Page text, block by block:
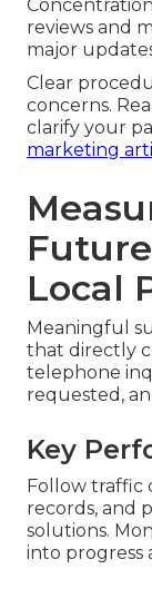
reviews and
major
Clear
concerns.
clarify your
marketing
Local
Meaningful
that directly
telephone
requested,
Key
Follow traffic
records, and
solutions.
into progress